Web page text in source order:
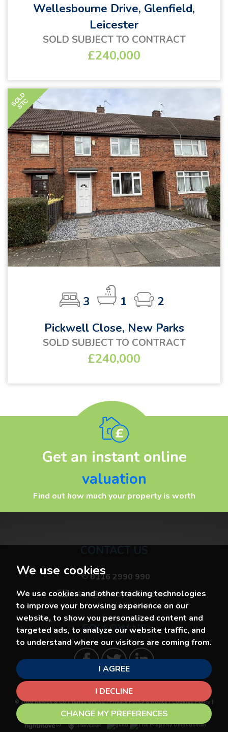
We use cookies
We use cookies and other tracking technologies
to improve your browsing experience on our
website, to show you personalized content and
targeted ads, to analyze our website traffic, and
to understand where our visitors are coming from.
I AGREE
I DECLINE
CHANGE MY PREFERENCES
Wellesbourne Drive, Glenfield,
Leicester
SOLD SUBJECT TO CONTRACT
£240,000
SOLD
STC
3 1
2
Pickwell Close, New Parks
SOLD SUBJECT TO CONTRACT
£240,000
Get an instant online
valuation
Find out how much your property is worth
0116 2990 990
sales@newbyandco.co.uk
FOLLOW US
© 2026 Newby & Co |Terms of Use|Privacy Policy & Notice|Cookies Policy |
Cookie Preferences |Built by The Property Jungle